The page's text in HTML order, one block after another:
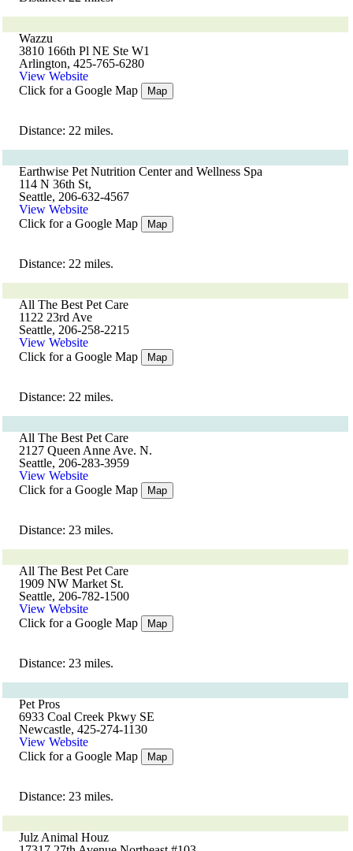
Wazzu
3810 166th Pl NE Ste W1
Arlington, 425-765-6280
View Website
Click for a Google Map
Map
Distance: 22 miles.
Earthwise Pet Nutrition Center and Wellness Spa
114 N 36th St,
Seattle, 206-632-4567
View Website
Click for a Google Map
Map
Distance: 22 miles.
All The Best Pet Care
1122 23rd Ave
Seattle, 206-258-2215
View Website
Click for a Google Map
Map
Distance: 22 miles.
All The Best Pet Care
2127 Queen Anne Ave. N.
Seattle, 206-283-3959
View Website
Click for a Google Map
Map
Distance: 23 miles.
All The Best Pet Care
1909 NW Market St.
Seattle, 206-782-1500
View Website
Click for a Google Map
Map
Distance: 23 miles.
Pet Pros
6933 Coal Creek Pkwy SE
Newcastle, 425-274-1130
View Website
Click for a Google Map
Map
Distance: 23 miles.
Julz Animal Houz